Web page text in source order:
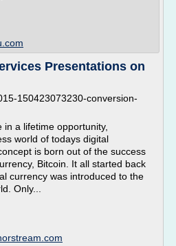
Presentations on
150423073230-conversion-
a lifetime opportunity,
world of todays digital
is born out of the success
Bitcoin. It all started back
currency was introduced to the
Only...